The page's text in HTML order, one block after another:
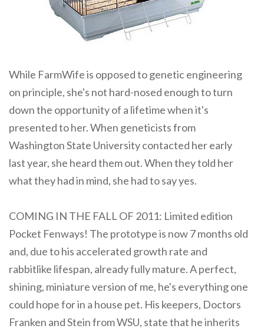
While FarmWife is opposed to genetic engineering
on principle, she's not hard-nosed enough to turn
down the opportunity of a lifetime when it's
presented to her. When geneticists from
Washington State University contacted her early
last year, she heard them out. When they told her
what they had in mind, she had to say yes.
COMING IN THE FALL OF 2011: Limited edition
Pocket Fenways! The prototype is now 7 months old
and, due to his accelerated growth rate and
rabbitlike lifespan, already fully mature. A perfect,
shining, miniature version of me, he's everything one
could hope for in a house pet. His keepers, Doctors
Franken and Stein from WSU, state that he inherits